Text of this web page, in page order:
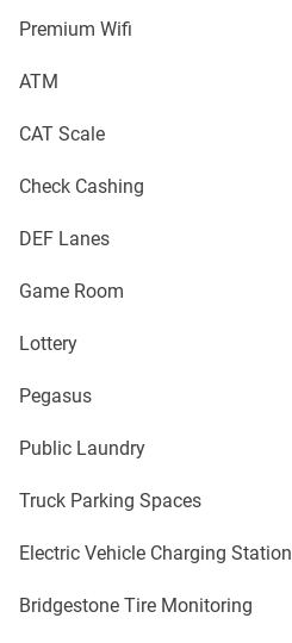
Premium Wifi
ATM
CAT Scale
Check Cashing
DEF Lanes
Game Room
Lottery
Pegasus
Public Laundry
Truck Parking Spaces
Electric Vehicle Charging Station
Bridgestone Tire Monitoring